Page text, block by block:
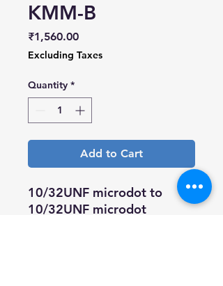
KMM-B
₹1,560.00Price
Excluding Taxes
Quantity *
Add to Cart
10/32UNF microdot to
10/32UNF microdot